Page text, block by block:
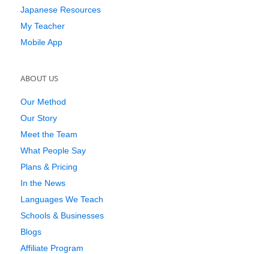
Japanese Resources
My Teacher
Mobile App
ABOUT US
Our Method
Our Story
Meet the Team
What People Say
Plans & Pricing
In the News
Languages We Teach
Schools & Businesses
Blogs
Affiliate Program